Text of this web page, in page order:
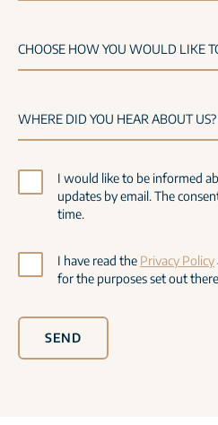
I would like to be informed
updates by email. The
time.
I have read the Privacy Policy
for the purposes set out
SEND